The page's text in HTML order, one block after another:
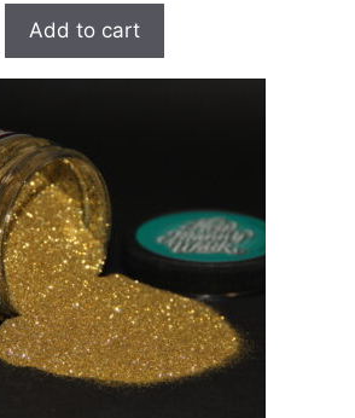
Add to cart